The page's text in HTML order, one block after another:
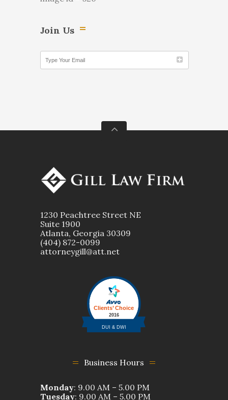
Join Us
1230 Peachtree Street NE
Suite 1900
Atlanta, Georgia 30309
(404) 872-0099
attorneygill@att.net
Business Hours
Monday: 9.00 AM – 5.00 PM
Tuesday: 9.00 AM – 5.00 PM